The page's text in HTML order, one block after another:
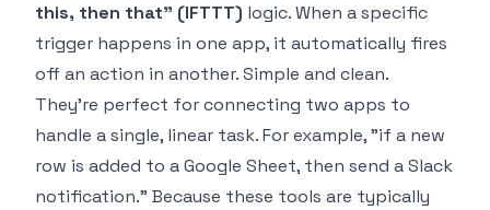
this, then that" (IFTTT) logic. When a specific
trigger happens in one app, it automatically fires
off an action in another. Simple and clean.
They're perfect for connecting two apps to
handle a single, linear task. For example, "if a new
row is added to a Google Sheet, then send a Slack
notification." Because these tools are typically